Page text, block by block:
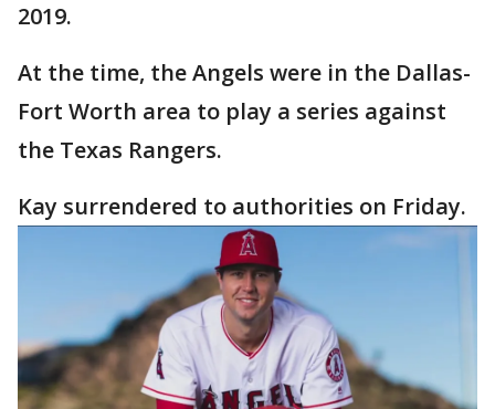
2019.
At the time, the Angels were in the Dallas-
Fort Worth area to play a series against
the Texas Rangers.
Kay surrendered to authorities on Friday.